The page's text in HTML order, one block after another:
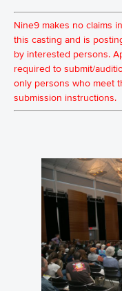
Nine9 makes no claims
this casting and is
by interested persons.
required to submit/
only persons who meet
submission instructions.